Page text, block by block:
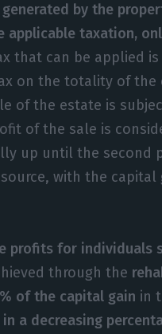
by the
applicable taxation,
that can be applied
on the totality of the
of the estate is
of the sale is
up until the second
with the
profits for individuals
through the
of the capital gain in
a decreasing